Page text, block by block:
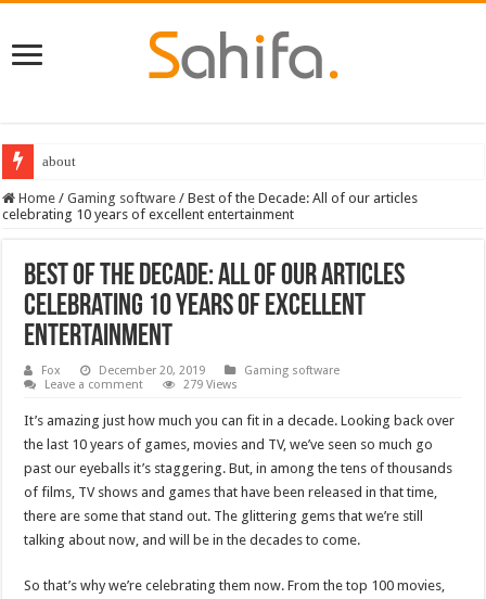
Destiny 2 servers down ahead of the 2022 Solstice launch – heres when
Home / Gaming software / Best of the Decade: All of our articles
celebrating 10 years of excellent entertainment
Best of the Decade: All of our articles
celebrating 10 years of excellent
entertainment
Fox December 20, 2019
Gaming software
Leave a comment
279 Views
It’s amazing just how much you can fit in a decade. Looking back over
the last 10 years of games, movies and TV, we’ve seen so much go
past our eyeballs it’s staggering. But, in among the tens of thousands
of films, TV shows and games that have been released in that time,
there are some that stand out. The glittering gems that we’re still
talking about now, and will be in the decades to come.
So that’s why we’re celebrating them now. From the top 100 movies,